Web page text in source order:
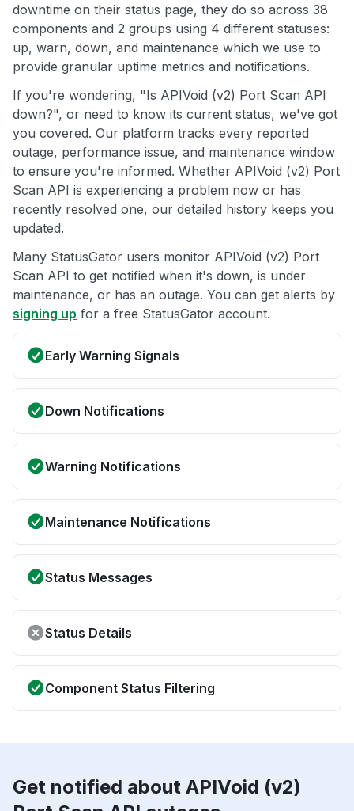
downtime on their status page, they do so across 38
components and 2 groups using 4 different statuses:
up, warn, down, and maintenance which we use to
provide granular uptime metrics and notifications.
If you're wondering, "Is APIVoid (v2) Port Scan API
down?", or need to know its current status, we've got
you covered. Our platform tracks every reported
outage, performance issue, and maintenance window
to ensure you're informed. Whether APIVoid (v2) Port
Scan API is experiencing a problem now or has
recently resolved one, our detailed history keeps you
updated.
Many StatusGator users monitor APIVoid (v2) Port
Scan API to get notified when it's down, is under
maintenance, or has an outage. You can get alerts by
signing up for a free StatusGator account.
Early Warning Signals
Down Notifications
Warning Notifications
Maintenance Notifications
Status Messages
Status Details
Component Status Filtering
Get notified about APIVoid (v2)